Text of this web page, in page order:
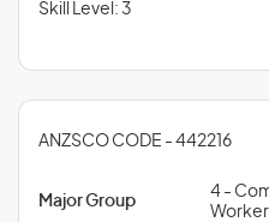
Skill Level: 3
ANZSCO CODE - 442216
Major Group
4 -